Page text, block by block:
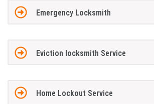
Emergency Locksmith
Eviction locksmith Service
Home Lockout Service